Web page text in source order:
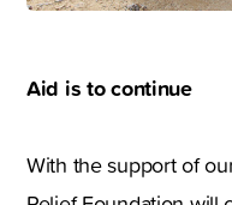
Aid is to continue
With the support of